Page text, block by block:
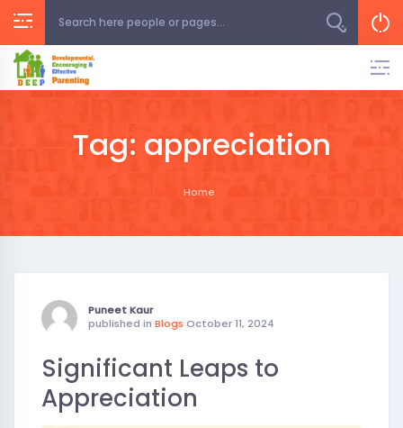
Tag: appreciation
Home
Puneet Kaur
published in Blogs October 11, 2024
Significant Leaps to
Appreciation